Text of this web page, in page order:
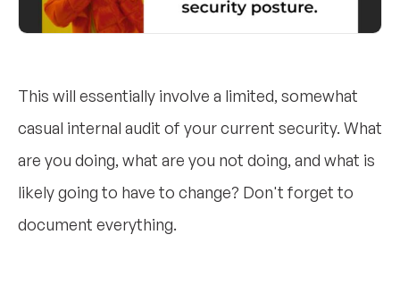
This will essentially involve a limited, somewhat
casual internal audit of your current security. What
are you doing, what are you not doing, and what is
likely going to have to change? Don't forget to
document everything.